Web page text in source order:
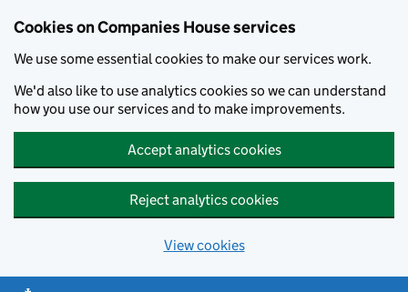
Cookies on Companies House services
We use some essential cookies to make our services work.
We'd also like to use analytics cookies so we can understand
how you use our services and to make improvements.
Accept analytics cookies
Reject analytics cookies
View cookies